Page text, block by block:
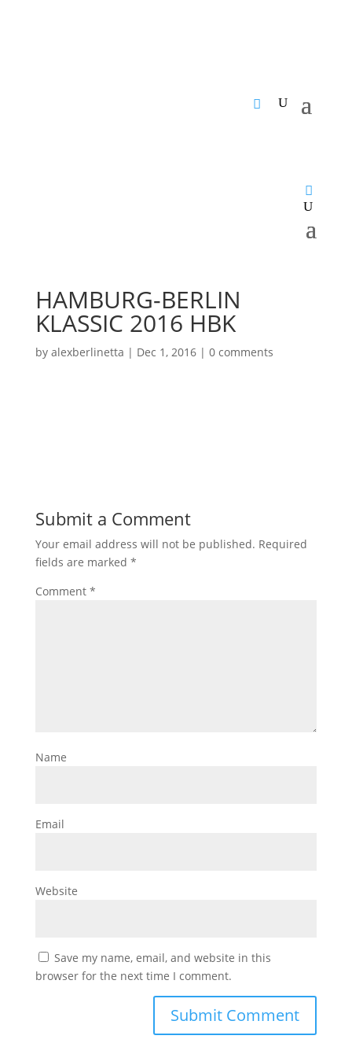
HAMBURG-BERLIN
KLASSIC 2016 HBK
by alexberlinetta | Dec 1, 2016| 0 comments
Submit a Comment
Your email address will not be published. Required
fields are marked *
Comment *
Name
Email
Website
Save my name, email, and website in this
browser for the next time I comment.